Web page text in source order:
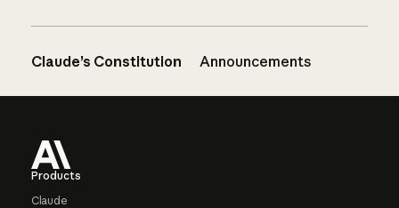
Claude’s Constitution Announcements
Products
Claude